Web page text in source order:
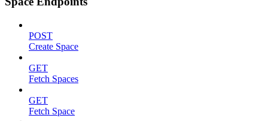
POST
Create Space
GET
Fetch Spaces
GET
Fetch Space